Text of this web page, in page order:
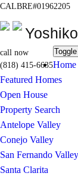
CALBRE#01962205
call now
(818) 415-6635Home
Featured Homes
Open House
Property Search
Antelope Valley
Conejo Valley
San Fernando Valley
Santa Clarita